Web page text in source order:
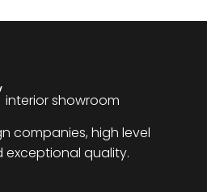
interior showroom
companies, high level
exceptional quality.